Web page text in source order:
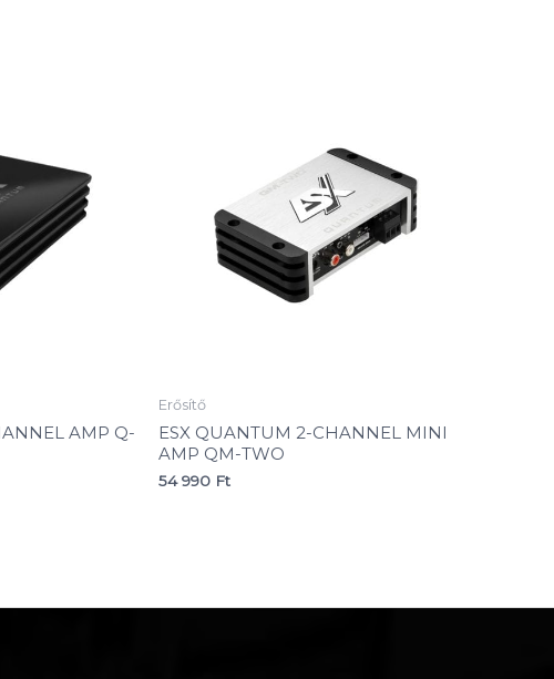
AMP Q-
Erősítő
ESX QUANTUM 2-CHANNEL MINI
AMP QM-TWO
54 990 Ft